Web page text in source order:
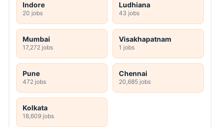
Indore
20 jobs
Ludhiana
43 jobs
Mumbai
17,272 jobs
Visakhapatnam
1 jobs
Pune
472 jobs
Chennai
20,685 jobs
Kolkata
18,609 jobs